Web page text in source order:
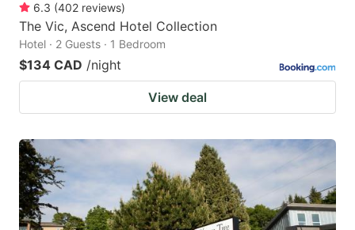
6.3 (402 reviews)
The Vic, Ascend Hotel Collection
Hotel · 2 Guests · 1 Bedroom
$134 CAD /night
View deal